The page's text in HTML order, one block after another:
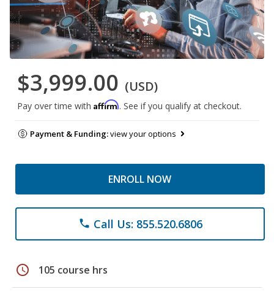
$3,999.00 (USD)
Pay over time with Affirm. See if you qualify at checkout.
Payment & Funding:view your options
ENROLL NOW
phone Call Us: 855.520.6806
schedule 105 course hrs